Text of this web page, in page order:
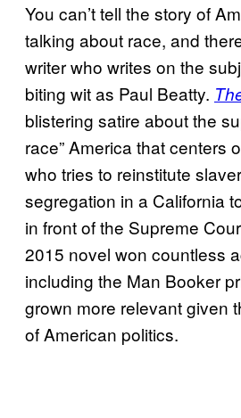
You can’t tell the story of
talking about race, and
writer who writes on the
biting wit as Paul Beatty.
blistering satire about the
race” America that centers
who tries to reinstitute
segregation in a California
in front of the Supreme
2015 novel won countless
including the Man Booker
grown more relevant given
of American politics.